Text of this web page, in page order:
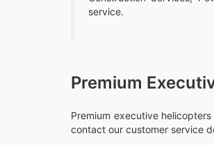
service.
Premium
Premium executive
contact our customer service